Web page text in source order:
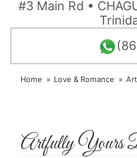
#3 Main Rd •
Home Love & Romance
Artfully Yours